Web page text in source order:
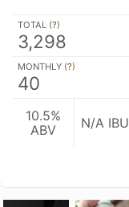
TOTAL (?)
3,298
MONTHLY (?)
40
10.5%
ABV
N/A IBU